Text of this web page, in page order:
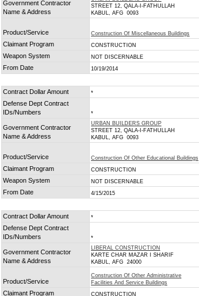
Government Contractor
Name & Address
STREET 12, QALA-I-FATHULLAH
KABUL, AFG 0093
Product/Service Construction Of Miscellaneous Buildings
Claimant Program CONSTRUCTION
Weapon System NOT DISCERNABLE
From Date 10/19/2014
Contract Dollar Amount *
Defense Dept Contract
IDs/Numbers
*
Government Contractor
Name & Address
URBAN BUILDERS GROUP
STREET 12, QALA-I-FATHULLAH
KABUL, AFG 0093
Product/Service Construction Of Other Educational Buildings
Claimant Program CONSTRUCTION
Weapon System NOT DISCERNABLE
From Date 4/15/2015
Contract Dollar Amount *
Defense Dept Contract
IDs/Numbers
*
Government Contractor
Name & Address
LIBERAL CONSTRUCTION
KARTE CHAR MAZAR I SHARIF
KABUL, AFG 24000
Product/Service
Construction Of Other Administrative
Facilities And Service Buildings
Claimant Program CONSTRUCTION